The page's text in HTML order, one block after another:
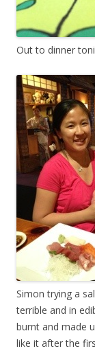
Out to dinner
Simon trying a
terrible and in
burnt and made
like it after the